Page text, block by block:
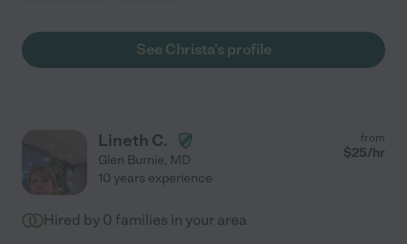
See Christa's profile
Lineth C.
Glen Burnie, MD
from
$25/hr
10 years experience
Hired by 0 families in your area